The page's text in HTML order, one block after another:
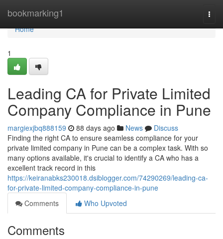
bookmarking1
Home
Home
1
Leading CA for Private Limited
Company Compliance in Pune
margiexjbq888159 88 days ago News
Discuss
Finding the right CA to ensure seamless compliance for your
private limited company in Pune can be a complex task. With so
many options available, it's crucial to identify a CA who has a
excellent track record in this
https://keiranabks230018.dsiblogger.com/74290269/leading-ca-
for-private-limited-company-compliance-in-pune
Comments
Who Upvoted
Comments